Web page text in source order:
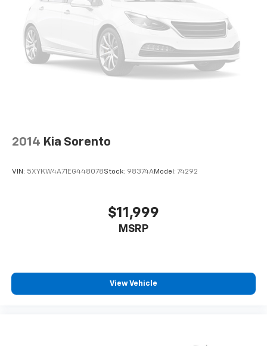
(850RE), QUICK ORDER PACKAGE 2BR GT LAUNCH
EDITION, WHEELS: 20" X 8.0" FINE SILVER, TIRES:
265/50R20 BSW AS LRR, WHITE KNUCKLE CLEARCOAT,
BLACK, CLOTH BUCKET SEATS W/SHIFT INSERT,
FRONT LICENSE PLATE BRACKET Come on in to Jay
Hatfield Chevrolet of Pittsburg today at 1015 N HWY
2014 Kia Sorento
VIN: 5XYKW4A71EG448078Stock: 98374AModel: 74292
$11,999
MSRP
View Vehicle